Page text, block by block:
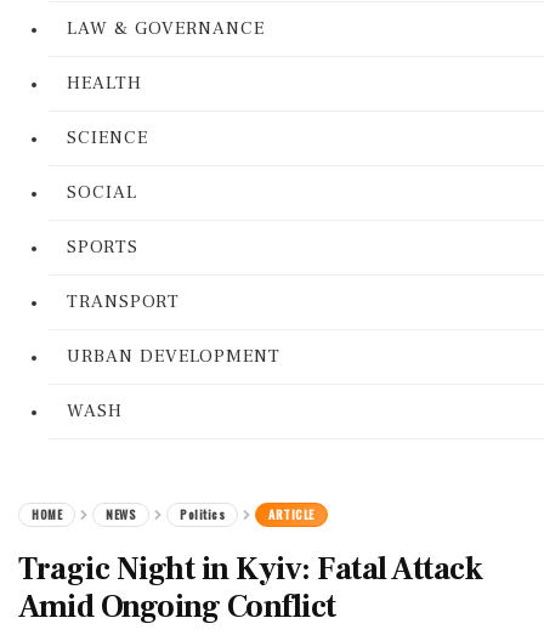
LAW & GOVERNANCE
HEALTH
SCIENCE
SOCIAL
SPORTS
TRANSPORT
URBAN DEVELOPMENT
WASH
HOME NEWS Politics ARTICLE
Tragic Night in Kyiv: Fatal Attack
Amid Ongoing Conflict